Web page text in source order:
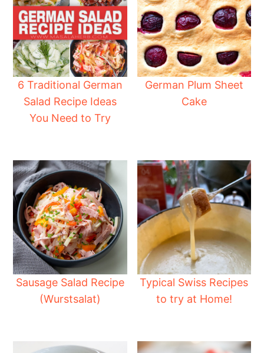
6 Traditional German
Salad Recipe Ideas
You Need to Try
German Plum Sheet
Cake
Sausage Salad Recipe
(Wurstsalat)
Typical Swiss Recipes
to try at Home!